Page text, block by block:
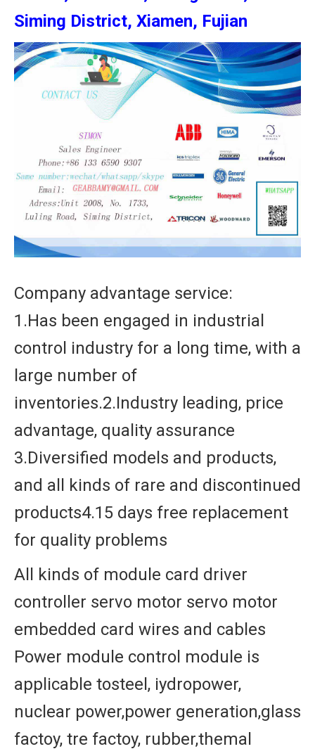
Siming District, Xiamen, Fujian
Company advantage service:
1.Has been engaged in industrial
control industry for a long time, with a
large number of
inventories.2.Industry leading, price
advantage, quality assurance
3.Diversified models and products,
and all kinds of rare and discontinued
products4.15 days free replacement
for quality problems
All kinds of module card driver
controller servo motor servo motor
embedded card wires and cables
Power module control module is
applicable tosteel, iydropower,
nuclear power,power generation,glass
factoy, tre factoy, rubber,themal